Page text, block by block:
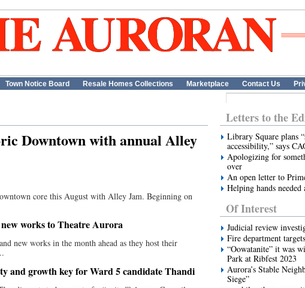
Town Notice Board Resale Homes Collections Marketplace Contact Us
Downtown with annual Alley
core this August with Alley Jam. Beginning on
new works to Theatre Aurora
new works in the month ahead as they host their
and growth key for Ward 5 candidate Thandi
Letters to the
Library Square plans
accessibility,” says
Apologizing for
over
An open letter to
Helping hands needed
Of Interest
Judicial review
Fire department
“Oowatanite” it was
Park at Ribfest 2023
Aurora’s Stable
Siege”